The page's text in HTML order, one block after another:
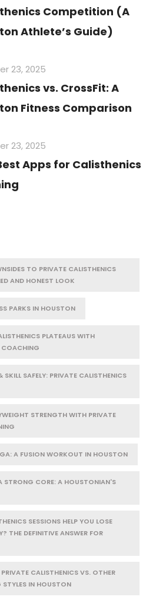
Competition (A
Athlete’s Guide)
23, 2025
vs. CrossFit: A
Fitness Comparison
23, 2025
Apps for Calisthenics
TO PRIVATE CALISTHENICS
AND HONEST LOOK
PARKS IN HOUSTON
PLATEAUS WITH
COACHING
SKILL SAFELY: PRIVATE CALISTHENICS
STRENGTH WITH PRIVATE
A FUSION WORKOUT IN HOUSTON
STRONG CORE: A HOUSTONIAN'S
SESSIONS HELP YOU LOSE
THE DEFINITIVE ANSWER FOR
CALISTHENICS VS. OTHER
STYLES IN HOUSTON